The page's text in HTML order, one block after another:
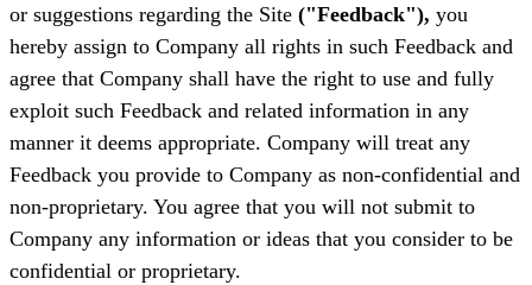
or suggestions regarding the Site ("Feedback"), you
hereby assign to Company all rights in such Feedback and
agree that Company shall have the right to use and fully
exploit such Feedback and related information in any
manner it deems appropriate. Company will treat any
Feedback you provide to Company as non-confidential and
non-proprietary. You agree that you will not submit to
Company any information or ideas that you consider to be
confidential or proprietary.